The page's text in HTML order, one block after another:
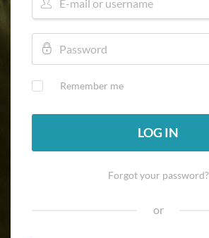
Remember me
LOG IN
Forgot your password?
or